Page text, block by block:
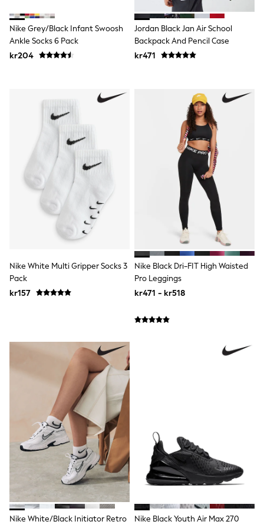
Bags
Hats
Denim Jackets
Raincoats
Waterproof
Gilets
Fleeces
Teddy Borg
Puffers
Snowsuits
Shop all
Lilo & Stitch
Disney
Peppa Pig
All Girls Sportwear
New In
Trainers
Leggings, Joggers & Shorts
Swim
All Girls Brands
River Island
Boden
Joules
Frugi
Baker by Ted Baker
Monsoon
Angel & Rocket
JoJo Maman Bébé
Occasionwear
Schoolwear
Partywear
Flower Girl
Swim
Bridesmaid
All Baby & Nursery
New in
Nike Grey/Black Infant Swoosh
Ankle Socks 6 Pack
kr204
Jordan Black Jan Air School
Backpack And Pencil Case
kr471
Nike White Multi Gripper Socks 3
Pack
kr157
Nike Black Dri-FIT High Waisted
Pro Leggings
kr471 - kr518
Nike White/Black Initiator Retro
Nike Black Youth Air Max 270